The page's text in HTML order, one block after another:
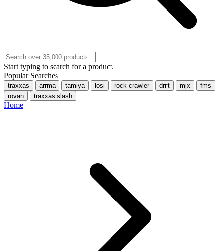
Start typing to search for a product.
Popular Searches
traxxas arrma tamiya losi rock crawler drift mjx
fms
rovan
traxxas slash
Home